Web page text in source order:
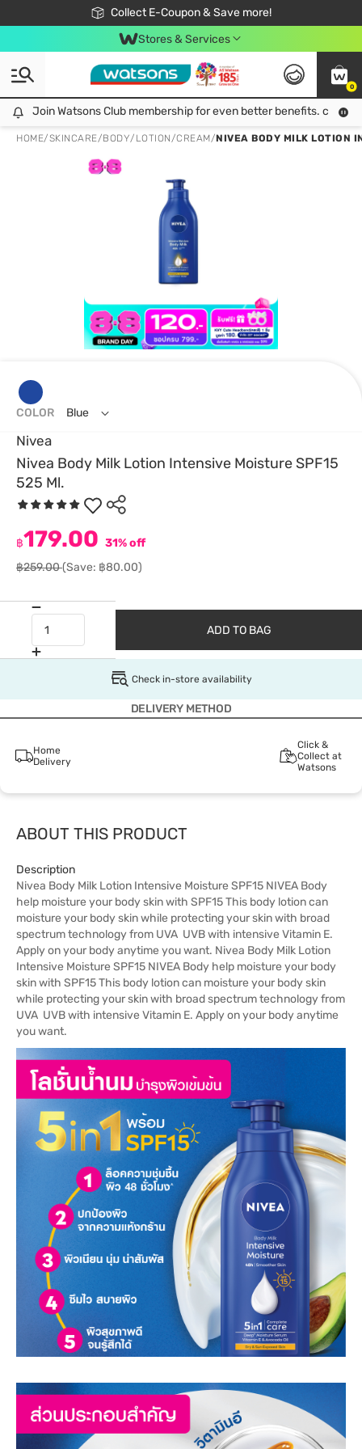
Collect E-Coupon & Save more!
🎉Extra 10% Off Your First Online Order!
📦Free Delivery when shop 499฿
Be Watsons member!
Stores & Services
0
Join Watsons Club membership for even better benefits. click!
Join Watsons Club membership for even better benefits. click!
HOME/SKINCARE/BODY/ LOTION/CREAM/NIVEA BODY MILK LOTION
Nivea
Nivea Body Milk Lotion Intensive Moisture SPF15
525 Ml.
฿179.00 31% off
฿259.00(Save: ฿80.00)
COLOR Blue
ADD TO BAG
Check in-store availability
DELIVERY METHOD
Home
Delivery
Click &
Collect at
Watsons
ABOUT THIS PRODUCT
Description
Nivea Body Milk Lotion Intensive Moisture SPF15 NIVEA Body
help moisture your body skin with SPF15 This body lotion can
moisture your body skin while protecting your skin with broad
spectrum technology from UVA UVB with intensive Vitamin E.
Apply on your body anytime you want. Nivea Body Milk Lotion
Intensive Moisture SPF15 NIVEA Body help moisture your body
skin with SPF15 This body lotion can moisture your body skin
while protecting your skin with broad spectrum technology from
UVA UVB with intensive Vitamin E. Apply on your body anytime
you want.